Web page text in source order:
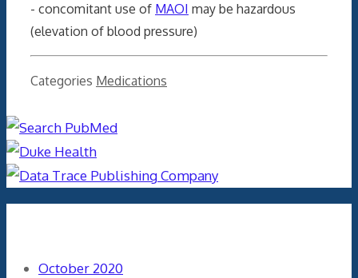
- concomitant use of MAOI may be hazardous
(elevation of blood pressure)
Categories Medications
October 2020